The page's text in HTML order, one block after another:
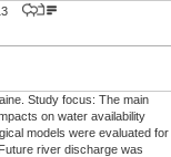
Study focus: The main
on water availability
models were evaluated for
river discharge was